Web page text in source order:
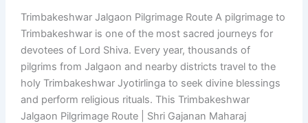
Trimbakeshwar Jalgaon Pilgrimage Route A pilgrimage to
Trimbakeshwar is one of the most sacred journeys for
devotees of Lord Shiva. Every year, thousands of
pilgrims from Jalgaon and nearby districts travel to the
holy Trimbakeshwar Jyotirlinga to seek divine blessings
and perform religious rituals. This Trimbakeshwar
Jalgaon Pilgrimage Route | Shri Gajanan Maharaj